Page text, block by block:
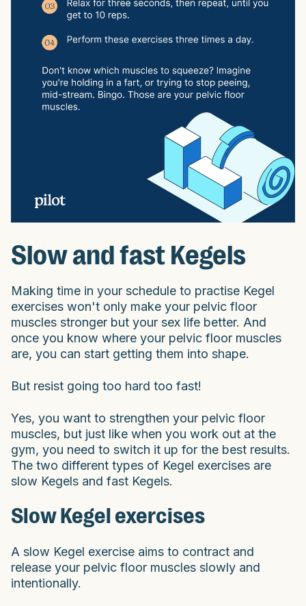
Slow and fast Kegels
Making time in your schedule to practise Kegel
exercises won't only make your pelvic floor
muscles stronger but your sex life better. And
once you know where your pelvic floor muscles
are, you can start getting them into shape.
But resist going too hard too fast!
Yes, you want to strengthen your pelvic floor
muscles, but just like when you work out at the
gym, you need to switch it up for the best results.
The two different types of Kegel exercises are
slow Kegels and fast Kegels.
Slow Kegel exercises
A slow Kegel exercise aims to contract and
release your pelvic floor muscles slowly and
intentionally.